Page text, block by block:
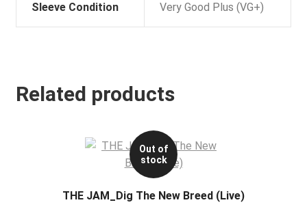
Sleeve Condition Very Good Plus (VG+)
Related products
Out of
stock
THE JAM_Dig The New Breed (Live)